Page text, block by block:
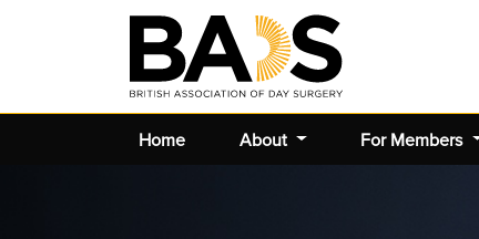
Home About For Members